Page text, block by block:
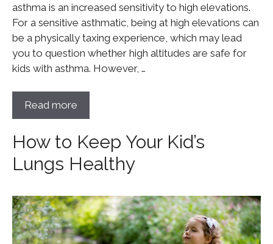
asthma is an increased sensitivity to high elevations.
For a sensitive asthmatic, being at high elevations can
be a physically taxing experience, which may lead
you to question whether high altitudes are safe for
kids with asthma. However, …
Read more
How to Keep Your Kid’s
Lungs Healthy